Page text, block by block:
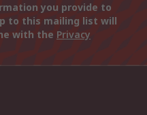
you provide to
to this mailing list will
with the Privacy